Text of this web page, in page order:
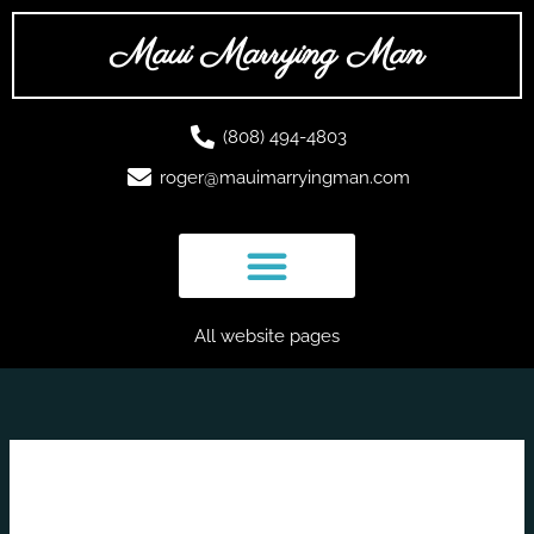
Skip
Maui Marrying Man
(808) 494-4803
roger@mauimarryingman.com
All website pages